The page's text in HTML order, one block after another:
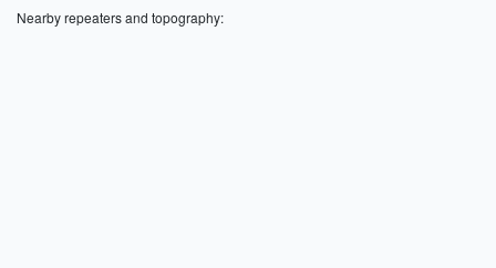
Nearby repeaters and topography: